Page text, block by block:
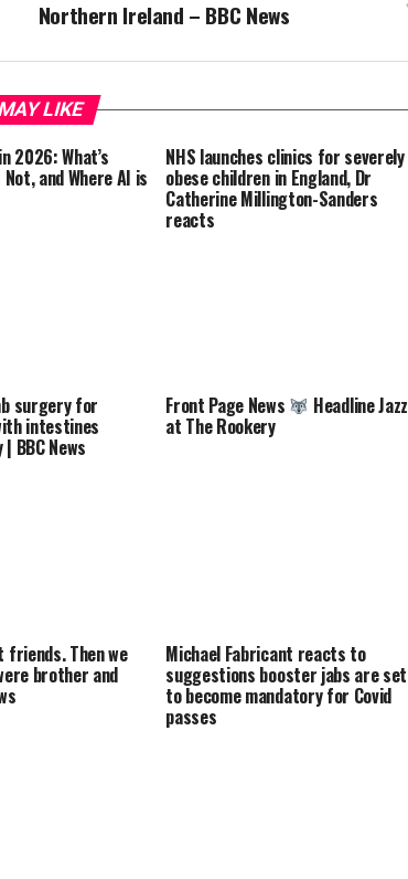
Northern Ireland – BBC News
LIKE
2026: What’s
Not, and Where AI is
NHS launches clinics for severely
obese children in England, Dr
Catherine Millington-Sanders
reacts
surgery for
intestines
BBC News
Front Page News Headline Jazz
at The Rookery
friends. Then we
brother and
Michael Fabricant reacts to
suggestions booster jabs are set
to become mandatory for Covid
passes